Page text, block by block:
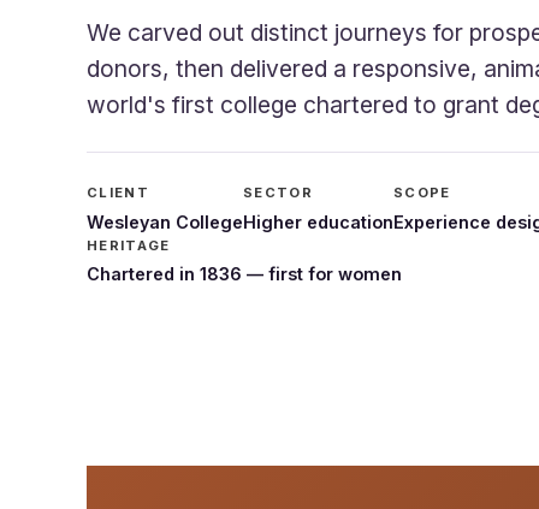
We carved out distinct journeys for
donors, then delivered a responsive,
world's first college chartered to grant
CLIENT
Wesleyan College
SECTOR
Higher education
SCOPE
Experience
HERITAGE
Chartered in 1836 — first for women